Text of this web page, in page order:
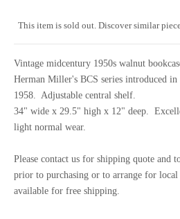
This item is sold out. Discover similar
Vintage midcentury 1950s walnut
Herman Miller's BCS series introduced in
1958. Adjustable central shelf.
34" wide x 29.5" high x 12" deep.
light normal wear.
Please contact us for shipping quote and
prior to purchasing or to arrange for
available for free shipping.